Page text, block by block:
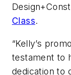
Class.
“Kelly’s
testament to
dedication to